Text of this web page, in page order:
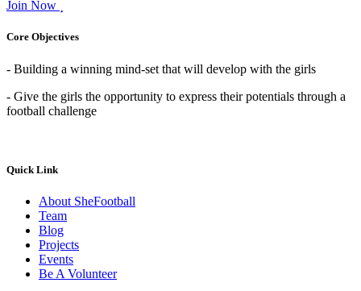
Join Now
Core Objectives
- Building a winning mind-set that will develop with the girls
- Give the girls the opportunity to express their potentials through a
football challenge
Quick Link
About SheFootball
Team
Blog
Projects
Events
Be A Volunteer